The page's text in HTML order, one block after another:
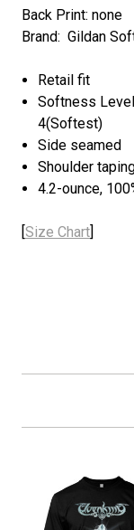
Back Print: none
Brand: Gildan
Retail fit
Softness
4(Softest)
Side seamed
Shoulder
4.2-ounce,
[Size Chart]